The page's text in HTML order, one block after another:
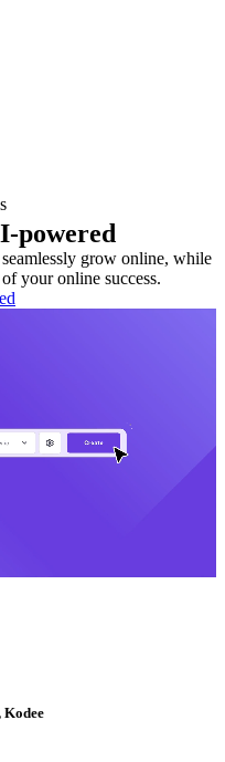
powered
grow online, while
your online success.
Kodee